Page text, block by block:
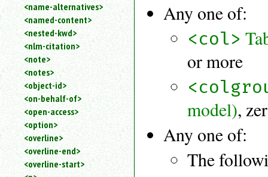
<name-alternatives>
<named-content>
<nested-kwd>
<nlm-citation>
<note>
<notes>
<object-id>
<on-behalf-of>
<open-access>
<option>
<overline>
<overline-end>
<overline-start>
Any one of:
<col>
or more
model),
Any one of:
The